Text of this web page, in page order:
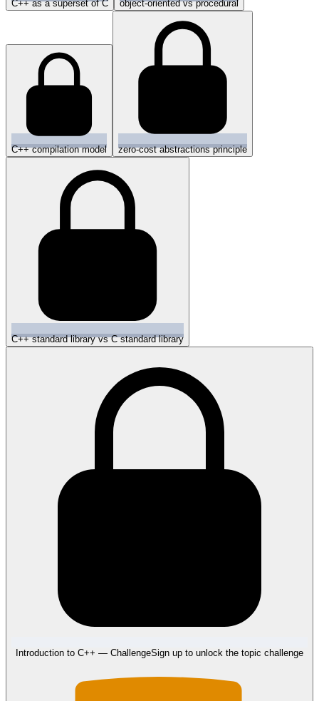
C++ as a superset of C object-oriented vs procedural
C++ compilation model zero-cost abstractions principle
C++ standard library vs C standard library
Introduction to C++ — ChallengeSign up to unlock the topic challenge